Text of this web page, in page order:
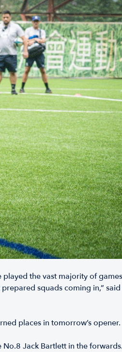
played the vast majority of
squads coming in,” said
places in tomorrow’s opener.
Jack Bartlett in the